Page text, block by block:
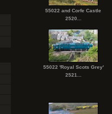
55022 and Corfe Castle
2520...
55022 'Royal Scots Grey'
2521...